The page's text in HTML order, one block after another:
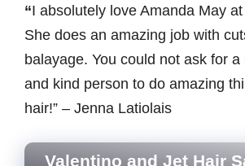
“I absolutely love Amanda May
She does an amazing job with
balayage. You could not ask for
and kind person to do amazing
hair!” – Jenna Latiolais
Valentino and Jet Hair